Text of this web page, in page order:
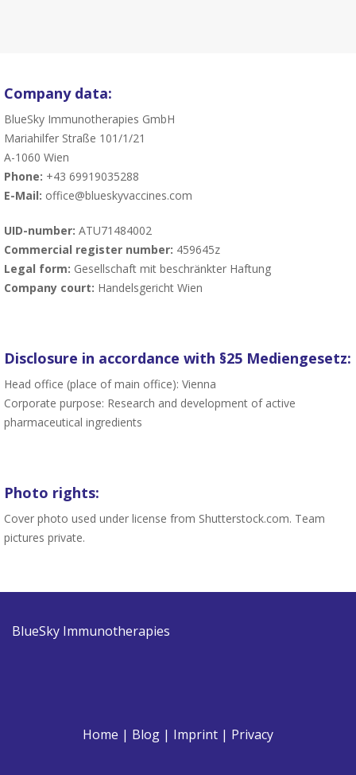
Company data:
BlueSky Immunotherapies GmbH
Mariahilfer Straße 101/1/21
A-1060 Wien
Phone: +43 69919035288
E-Mail: office@blueskyvaccines.com
UID-number: ATU71484002
Commercial register number: 459645z
Legal form: Gesellschaft mit beschränkter Haftung
Company court: Handelsgericht Wien
Disclosure in accordance with §25 Mediengesetz:
Head office (place of main office): Vienna
Corporate purpose: Research and development of active
pharmaceutical ingredients
Photo rights:
Cover photo used under license from Shutterstock.com. Team
pictures private.
BlueSky Immunotherapies
Home | Blog | Imprint | Privacy